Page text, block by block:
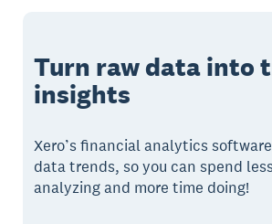
Turn raw data into
insights
Xero’s financial analytics
data trends, so you can spend
analyzing and more time doing!